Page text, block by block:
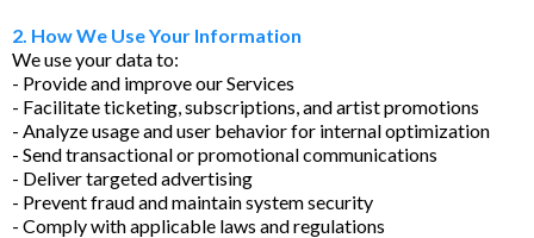
2. How We Use Your Information
We use your data to:
- Provide and improve our Services
- Facilitate ticketing, subscriptions, and artist promotions
- Analyze usage and user behavior for internal optimization
- Send transactional or promotional communications
- Deliver targeted advertising
- Prevent fraud and maintain system security
- Comply with applicable laws and regulations